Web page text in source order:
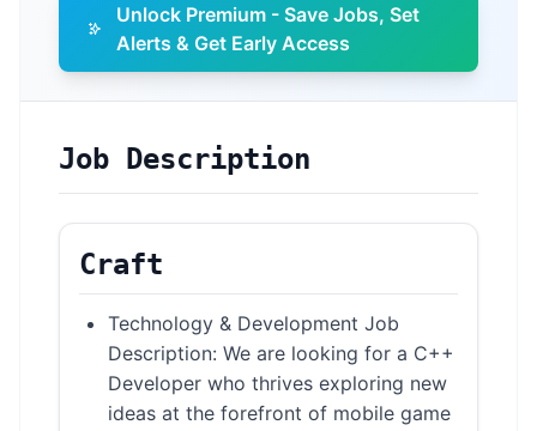
Unlock Premium - Save Jobs, Set
Alerts & Get Early Access
Job Description
Craft
Technology & Development Job
Description: We are looking for a C++
Developer who thrives exploring new
ideas at the forefront of mobile game